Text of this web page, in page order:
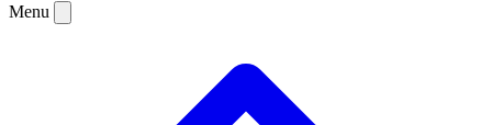
Menu